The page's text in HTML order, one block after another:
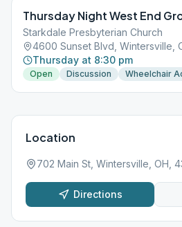
Thursday Night West End
Starkdale Presbyterian Church
4600 Sunset Blvd, Wintersville,
Thursday at 8:30 pm
Open Discussion Wheelchair
Location
702 Main St, Wintersville, OH,
Directions